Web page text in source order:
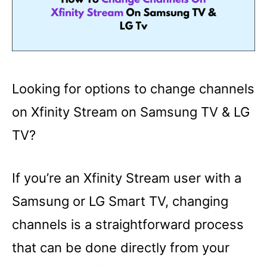
Looking for options to change channels
on Xfinity Stream on Samsung TV & LG
TV?
If you’re an Xfinity Stream user with a
Samsung or LG Smart TV, changing
channels is a straightforward process
that can be done directly from your